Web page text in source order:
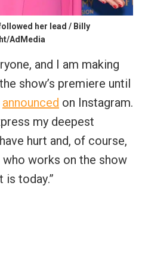
her lead / Billy
AdMedia
and I am making
show’s premiere until
announced on Instagram.
my deepest
hurt and, of course,
works on the show
is today.”